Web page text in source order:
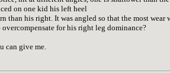
on one kid his left heel
than his right. It was angled so that the most
for his right leg dominance?
can give me.